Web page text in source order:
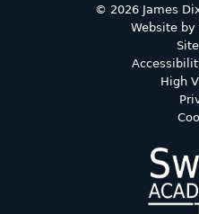
© 2026 James
Website by
High